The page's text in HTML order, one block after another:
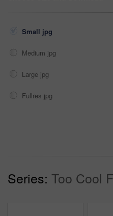
Small jpg
Medium jpg
Large jpg
Fullres jpg
Series: Too Cool